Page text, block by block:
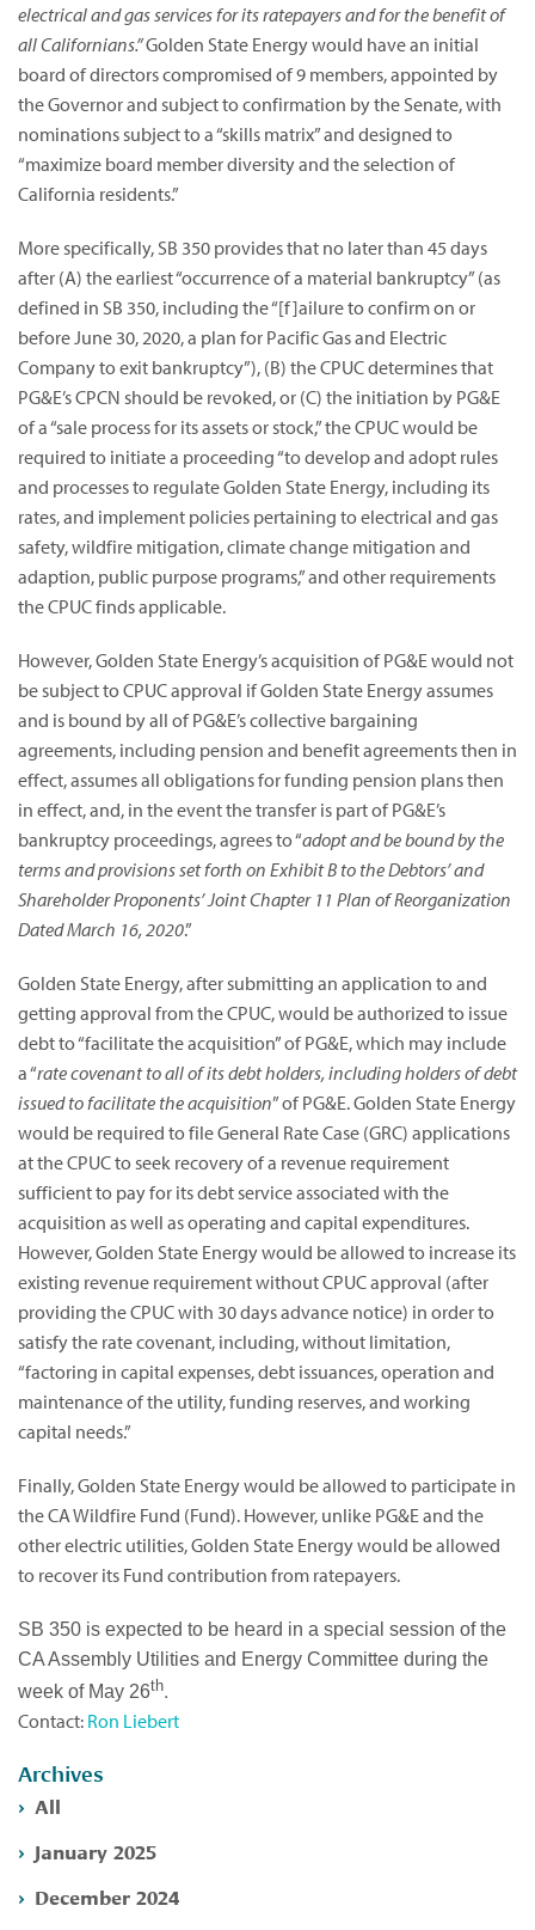
electrical and gas services for its ratepayers and for the benefit of
all Californians.”Golden State Energy would have an initial
board of directors compromised of 9 members, appointed by
the Governor and subject to confirmation by the Senate, with
nominations subject to a “skills matrix” and designed to
“maximize board member diversity and the selection of
California residents.”
More specifically, SB 350 provides that no later than 45 days
after (A) the earliest “occurrence of a material bankruptcy” (as
defined in SB 350, including the “[f]ailure to confirm on or
before June 30, 2020, a plan for Pacific Gas and Electric
Company to exit bankruptcy”), (B) the CPUC determines that
PG&E’s CPCN should be revoked, or (C) the initiation by PG&E
of a “sale process for its assets or stock,” the CPUC would be
required to initiate a proceeding “to develop and adopt rules
and processes to regulate Golden State Energy, including its
rates, and implement policies pertaining to electrical and gas
safety, wildfire mitigation, climate change mitigation and
adaption, public purpose programs,” and other requirements
the CPUC finds applicable.
However, Golden State Energy’s acquisition of PG&E would not
be subject to CPUC approval if Golden State Energy assumes
and is bound by all of PG&E’s collective bargaining
agreements, including pension and benefit agreements then in
effect, assumes all obligations for funding pension plans then
in effect, and, in the event the transfer is part of PG&E’s
bankruptcy proceedings, agrees to “adopt and be bound by the
terms and provisions set forth on Exhibit B to the Debtors’ and
Shareholder Proponents’ Joint Chapter 11 Plan of Reorganization
Dated March 16, 2020.”
Golden State Energy, after submitting an application to and
getting approval from the CPUC, would be authorized to issue
debt to “facilitate the acquisition” of PG&E, which may include
a “rate covenant to all of its debt holders, including holders of debt
issued to facilitate the acquisition” of PG&E. Golden State Energy
would be required to file General Rate Case (GRC) applications
at the CPUC to seek recovery of a revenue requirement
sufficient to pay for its debt service associated with the
acquisition as well as operating and capital expenditures.
However, Golden State Energy would be allowed to increase its
existing revenue requirement without CPUC approval (after
providing the CPUC with 30 days advance notice) in order to
satisfy the rate covenant, including, without limitation,
“factoring in capital expenses, debt issuances, operation and
maintenance of the utility, funding reserves, and working
capital needs.”
Finally, Golden State Energy would be allowed to participate in
the CA Wildfire Fund (Fund). However, unlike PG&E and the
other electric utilities, Golden State Energy would be allowed
to recover its Fund contribution from ratepayers.
SB 350 is expected to be heard in a special session of the
CA Assembly Utilities and Energy Committee during the
week of May 26th.
Contact: Ron Liebert
Archives
All
January 2025
December 2024